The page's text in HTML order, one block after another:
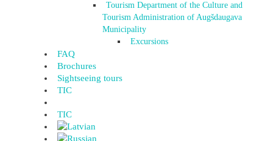
Tourism Department of the Culture and
Tourism Administration of Augšdaugava
Municipality
Excursions
FAQ
Brochures
Sightseeing tours
TIC
TIC